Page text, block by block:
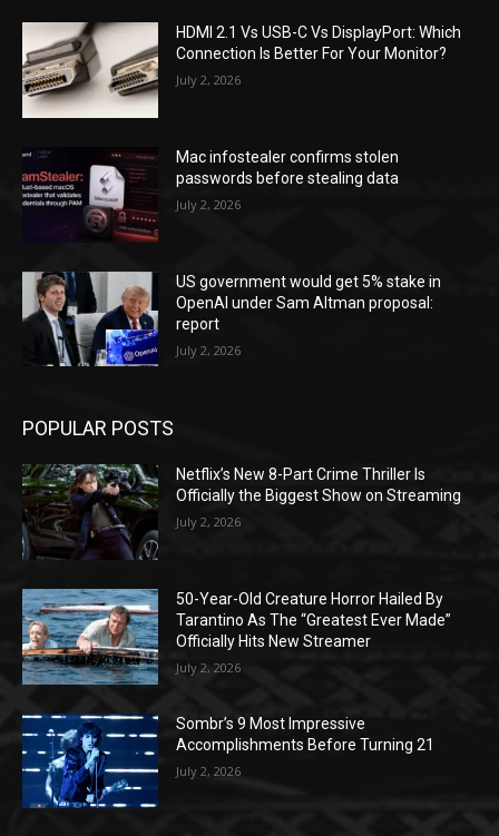
HDMI 2.1 Vs USB-C Vs DisplayPort: Which
Connection Is Better For Your Monitor?
July 2, 2026
Mac infostealer confirms stolen
passwords before stealing data
July 2, 2026
US government would get 5% stake in
OpenAI under Sam Altman proposal:
report
July 2, 2026
POPULAR POSTS
Netflix’s New 8-Part Crime Thriller Is
Officially the Biggest Show on Streaming
July 2, 2026
50-Year-Old Creature Horror Hailed By
Tarantino As The “Greatest Ever Made”
Officially Hits New Streamer
July 2, 2026
Sombr’s 9 Most Impressive
Accomplishments Before Turning 21
July 2, 2026